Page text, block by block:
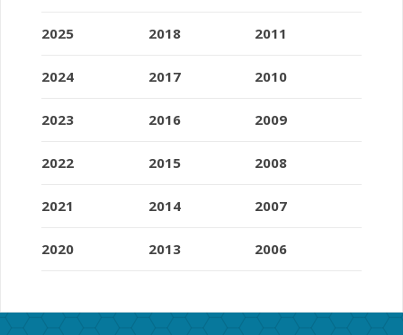
2025
2024
2023
2022
2021
2020
2018
2017
2016
2015
2014
2013
2011
2010
2009
2008
2007
2006